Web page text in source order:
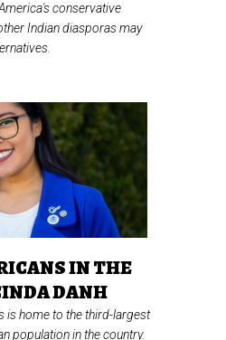
conservative
Indian diasporas may
IN THE
DANH
is home to the third-largest
population in the country.